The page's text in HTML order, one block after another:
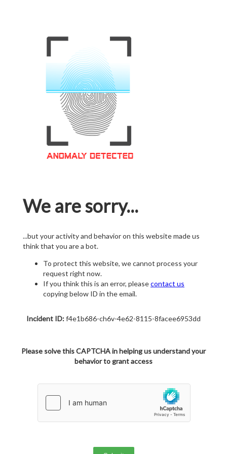
We are sorry...
...but your activity and behavior on this website made us
think that you are a bot.
To protect this website, we cannot process your
request right now.
If you think this is an error, pleasecontact us
copying below ID in the email.
Incident ID:f4e1b686-ch6v-4e62-8115-8facee6953dd
Please solve this CAPTCHA in helping us understand your
behavior to grant access